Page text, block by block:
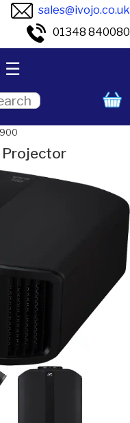
sales@ivojo.co.uk
01348 840080
Projector
☰